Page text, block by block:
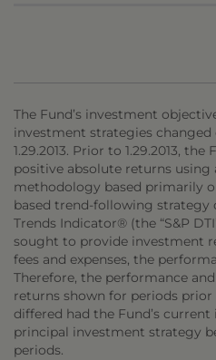
The Fund’s investment
investment strategies changed
1.29.2013. Prior to 1.29.2013,
positive absolute returns using
methodology based primarily
based trend-following strategy
Trends Indicator® (the “S&P
sought to provide investment
fees and expenses, the
Therefore, the performance
returns shown for periods prior
differed had the Fund’s
principal investment strategy
periods.